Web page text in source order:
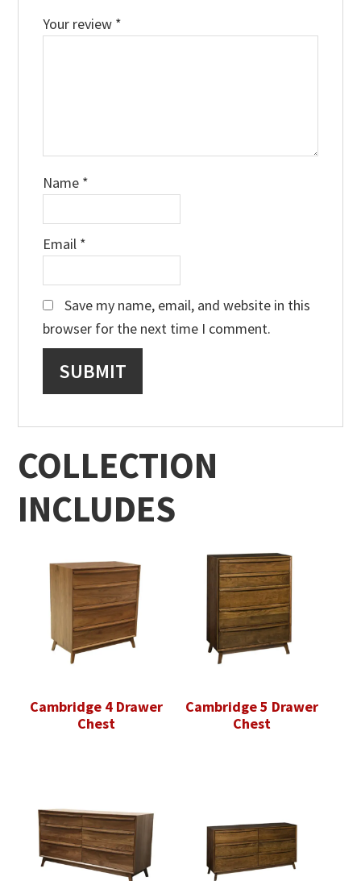
Your review *
Name *
Email *
Save my name, email, and website in this
browser for the next time I comment.
COLLECTION
INCLUDES
Cambridge 4 Drawer
Chest
Cambridge 5 Drawer
Chest